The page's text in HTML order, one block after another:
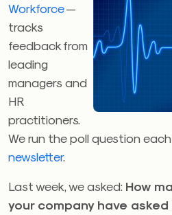
Workforce—
tracks
feedback from
leading
managers and
HR
practitioners.
We run the poll question
newsletter.
Last week, we asked: How
your company have